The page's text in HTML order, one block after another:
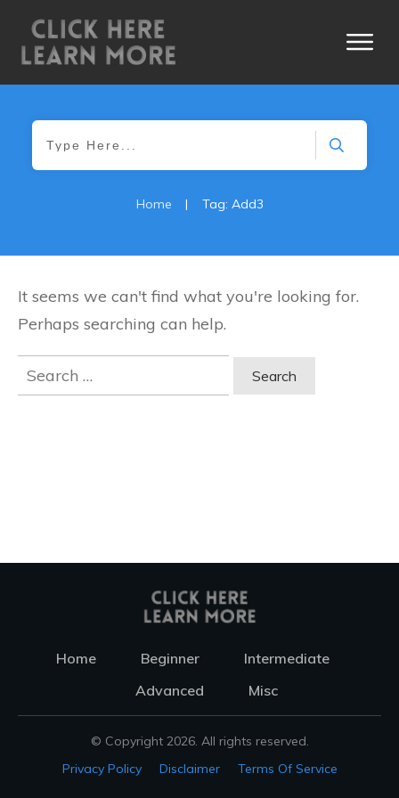
Home | Tag: Add3
It seems we can't find what you're looking for.
Perhaps searching can help.
Search
for:
Home Beginner
Intermediate
Advanced
Misc
© Copyright 2026. All rights reserved.
Privacy Policy
Disclaimer Terms Of Service